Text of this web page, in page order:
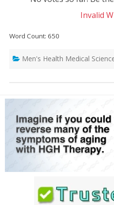
Invalid
Word Count: 650
Men's Health Medical